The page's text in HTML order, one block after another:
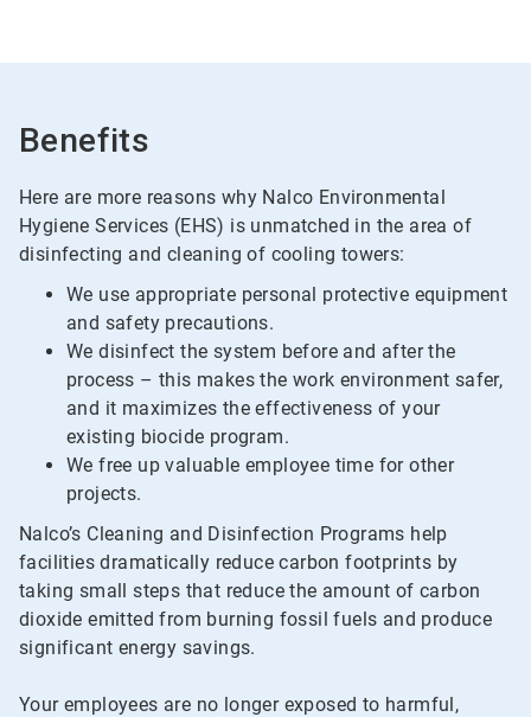
Benefits
Here are more reasons why Nalco Environmental
Hygiene Services (EHS) is unmatched in the area of
disinfecting and cleaning of cooling towers:
We use appropriate personal protective equipment
and safety precautions.
We disinfect the system before and after the
process – this makes the work environment safer,
and it maximizes the effectiveness of your
existing biocide program.
We free up valuable employee time for other
projects.
Nalco’s Cleaning and Disinfection Programs help
facilities dramatically reduce carbon footprints by
taking small steps that reduce the amount of carbon
dioxide emitted from burning fossil fuels and produce
significant energy savings.
Your employees are no longer exposed to harmful,